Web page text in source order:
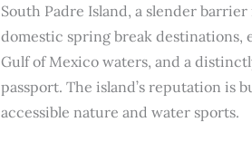
South Padre Island, a slender barrier
domestic spring break destinations,
Gulf of Mexico waters, and a
passport. The island’s reputation is
accessible nature and water sports.